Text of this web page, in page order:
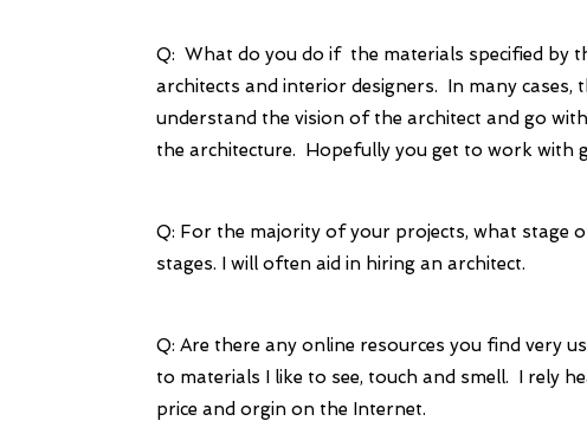
Q: What do you do if the materials specified by
architects and interior designers. In many
understand the vision of the architect and go
the architecture. Hopefully you get to work with
Q: For the majority of your projects, what stage
stages. I will often aid in hiring an architect.
Q: Are there any online resources you find very
to materials I like to see, touch and smell. I rely
price and orgin on the Internet.